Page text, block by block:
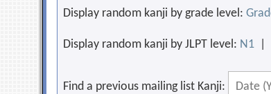
Display random kanji by grade level:
Display random kanji by JLPT level: N1
Find a previous mailing list Kanji: